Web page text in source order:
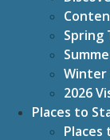
Spring
Winter
2026
Places to
Places